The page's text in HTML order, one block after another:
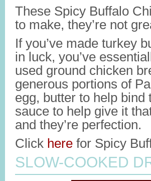
These Spicy Buffalo
to make, they’re not
If you’ve made turkey
in luck, you’ve
used ground chicken
generous portions of
egg, butter to help
sauce to help give it
and they’re perfection.
Click here for Spicy
SLOW-COOKED